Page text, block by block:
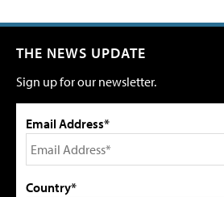
THE NEWS UPDATE
Sign up for our newsletter.
Email Address*
Country*